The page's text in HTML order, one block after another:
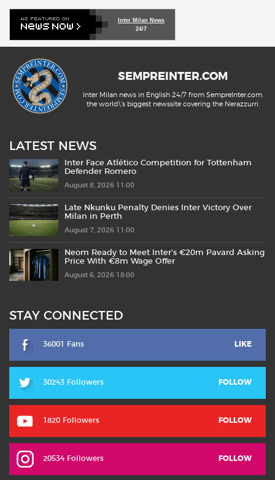
Inter Milan News
24/7
SEMPREINTER.COM
Inter Milan news in English 24/7 from SempreInter.com,
the world\'s biggest newssite covering the Nerazzurri.
LATEST NEWS
Inter Face Atlético Competition for Tottenham
Defender Romero
August 8, 2026 11:00
Late Nkunku Penalty Denies Inter Victory Over
Milan in Perth
August 7, 2026 11:00
Neom Ready to Meet Inter’s €20m Pavard Asking
Price With €8m Wage Offer
August 6, 2026 18:00
STAY CONNECTED
36001 Fans LIKE
30243 Followers FOLLOW
1820 Followers FOLLOW
20534 Followers FOLLOW